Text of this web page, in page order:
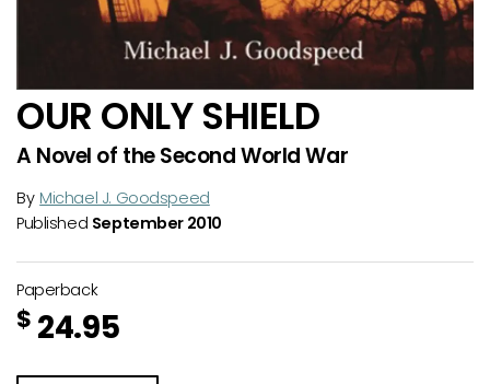
OUR ONLY SHIELD
A Novel of the Second World War
By Michael J. Goodspeed
Published September 2010
Paperback
$ 24.95